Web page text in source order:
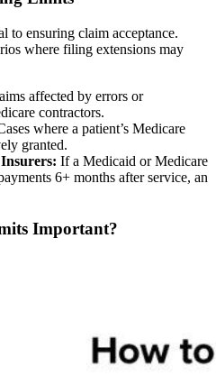
to ensuring claim acceptance.
where filing extensions may
affected by errors or
contractors.
where a patient’s Medicare
granted.
If a Medicaid or Medicare
6+ months after service, an
Important?